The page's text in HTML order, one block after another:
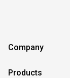
Company
Products